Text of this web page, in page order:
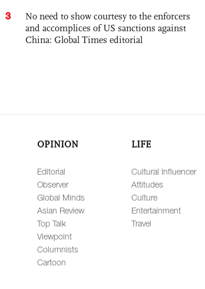
3
No need to show courtesy to the enforcers
and accomplices of US sanctions against
China: Global Times editorial
OPINION
Editorial
Observer
Global Minds
Asian Review
Top Talk
Viewpoint
Columnists
Cartoon
LIFE
Cultural Influencer
Attitudes
Culture
Entertainment
Travel